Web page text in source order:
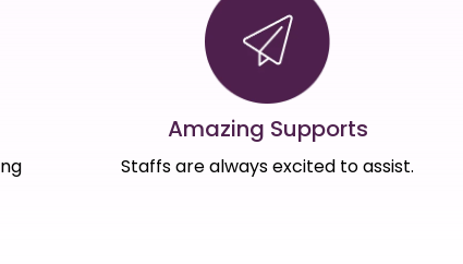
Amazing Supports
Staffs are always excited to assist.